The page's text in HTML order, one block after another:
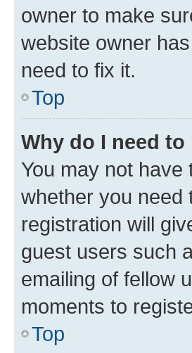
owner to make
website owner
need to fix it.
Top
Why do I need
You may not
whether you need
registration will
guest users such
emailing of fellow
moments to
Top